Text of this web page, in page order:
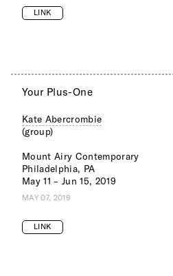
LINK
Your Plus-One
Kate Abercrombie
(group)
Mount Airy Contemporary
Philadelphia, PA
May 11 – Jun 15, 2019
MAY 07, 2019
LINK